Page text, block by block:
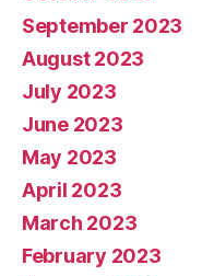
September 2023
August 2023
July 2023
June 2023
May 2023
April 2023
March 2023
February 2023